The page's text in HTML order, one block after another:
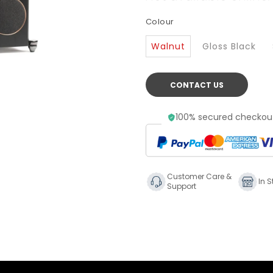
Colour
Walnut Gloss Black
CONTACT US
100% secured
Customer Care &
Support
In